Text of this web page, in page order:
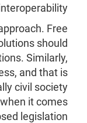
Free
should
Similarly,
and that is
civil society
it comes
legislation.